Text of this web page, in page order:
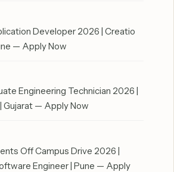
Developer 2026 | Creatio
— Apply Now
Engineering Technician 2026 |
Gujarat — Apply Now
Off Campus Drive 2026 |
Engineer | Pune — Apply